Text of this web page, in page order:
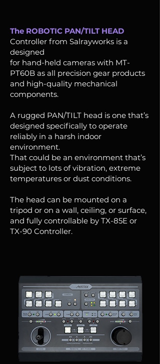
The ROBOTIC PAN/TILT HEAD
Controller from Salrayworks is a
designed
for hand-held cameras with MT-
PT60B as all precision gear products
and high-quality mechanical
components.
A rugged PAN/TILT head is one that’s
designed specifically to operate
reliably in a harsh indoor
environment.
That could be an environment that’s
subject to lots of vibration, extreme
temperatures or dust conditions.
The head can be mounted on a
tripod or on a wall, ceiling, or surface,
and fully controllable by TX-85E or
TX-90 Controller.